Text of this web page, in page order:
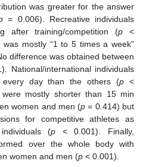
was greater for the answer
= 0.006). Recreative individuals
after training/competition (p <
mostly “1 to 5 times a week”
difference was obtained between
National/international individuals
every day than the others (p <
mostly shorter than 15 min
women and men (p = 0.414) but
for competitive athletes as
(p < 0.001). Finally,
over the whole body with
women and men (p < 0.001).